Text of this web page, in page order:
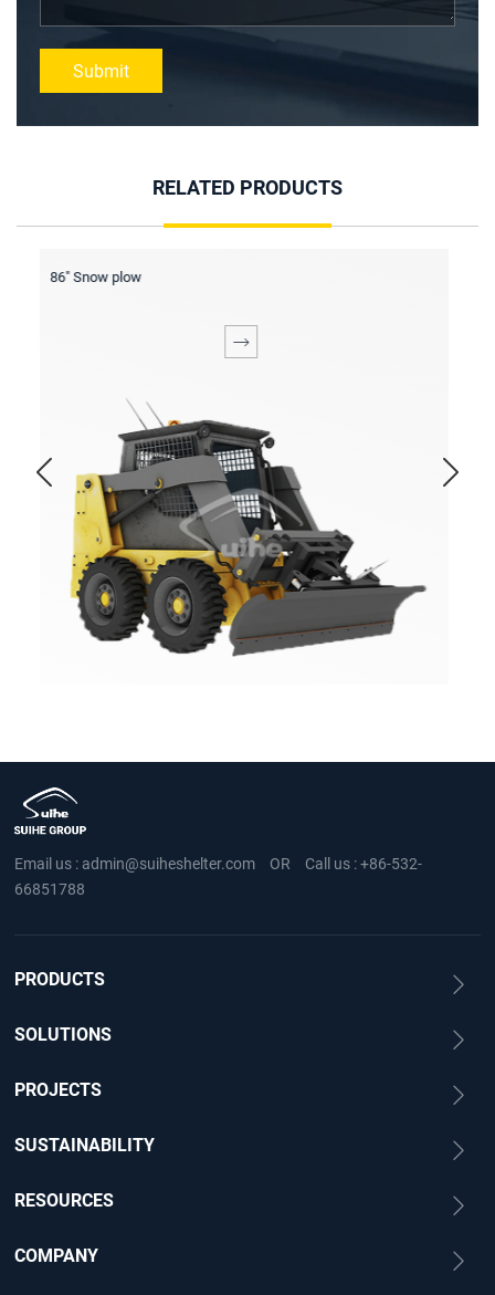
Submit
RELATED PRODUCTS
Screening bucket
Email us : admin@suiheshelter.com OR Call us :+86-532-
66851788
PRODUCTS
SOLUTIONS
PROJECTS
SUSTAINABILITY
RESOURCES
COMPANY